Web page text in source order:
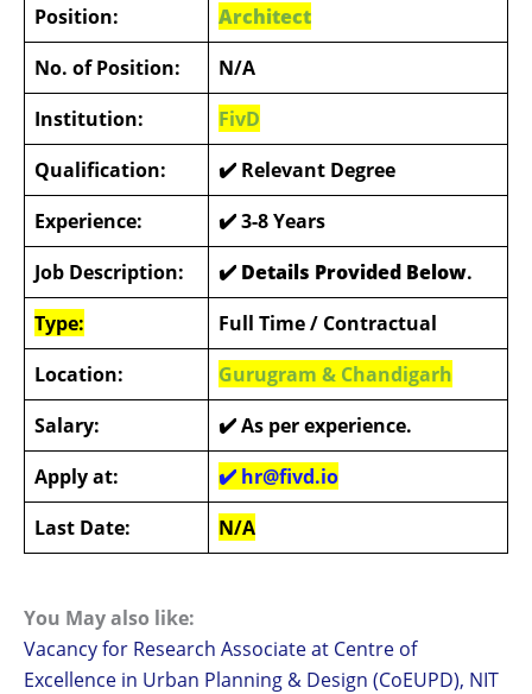
Position:
Architect
No. of Position:
N/A
Institution:
FivD
Qualification:
✔️ Relevant Degree
Experience:
✔️3-8 Years
Job Description:
✔️ Details Provided Below.
Type:
Full Time / Contractual
Location:
Gurugram & Chandigarh
Salary:
✔️As per experience.
Apply at:
✔️ hr@fivd.io
Last Date:
N/A
You May also like:
Vacancy for Research Associate at Centre of
Excellence in Urban Planning & Design (CoEUPD), NIT